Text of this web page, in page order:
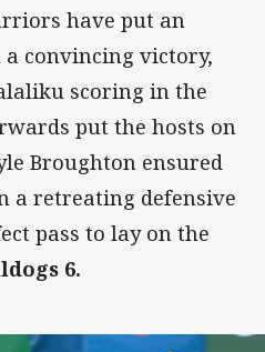
have put an
convincing victory,
scoring in the
put the hosts on
Broughton ensured
a retreating defensive
pass to lay on the
6.